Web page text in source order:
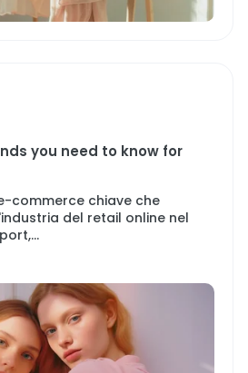
you need to know for
commerce chiave che
del retail online nel